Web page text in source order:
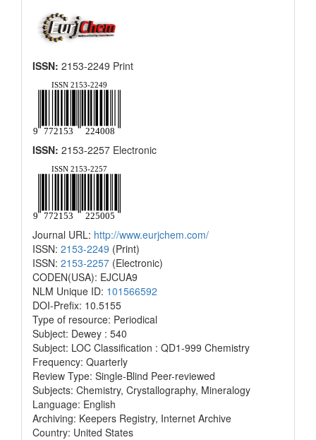
ISSN: 2153-2249 Print
ISSN: 2153-2257 Electronic
Journal URL: http://www.eurjchem.com/
ISSN: 2153-2249 (Print)
ISSN: 2153-2257 (Electronic)
CODEN(USA): EJCUA9
NLM Unique ID: 101566592
DOI-Prefix: 10.5155
Type of resource: Periodical
Subject: Dewey : 540
Subject: LOC Classification : QD1-999 Chemistry
Frequency: Quarterly
Review Type: Single-Blind Peer-reviewed
Subjects: Chemistry, Crystallography, Mineralogy
Language: English
Archiving: Keepers Registry, Internet Archive
Country: United States